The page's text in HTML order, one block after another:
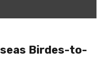
Birdes-to-